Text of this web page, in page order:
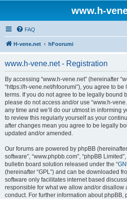
www.h-
FAQ
H-vene.net hFoorumi
www.h-vene.net - Registration
By accessing “www.h-vene.net” (hereinafter
“https://h-vene.net/hfoorumi”), you agree to
terms. If you do not agree to be legally bound
please do not access and/or use “www.h-
any time and we’ll do our utmost in informing
to review this regularly yourself as your
after changes mean you agree to be legally
updated and/or amended.
Our forums are powered by phpBB (hereinafter
software”, “www.phpbb.com”, “phpBB
bulletin board solution released under the “
(hereinafter “GPL”) and can be downloaded
software only facilitates internet based
responsible for what we allow and/or disallow
conduct. For further information about phpBB,